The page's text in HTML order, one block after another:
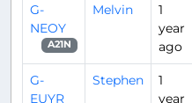
G-
NEOY
A21N
Melvin
1
year
ago
G-
EUYR
Stephen
1
year